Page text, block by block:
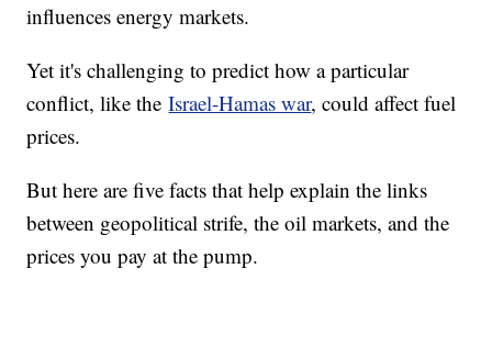
influences energy markets.
Yet it's challenging to predict how a particular
conflict, like theIsrael-Hamas war, could affect fuel
prices.
But here are five facts that help explain the links
between geopolitical strife, the oil markets, and the
prices you pay at the pump.